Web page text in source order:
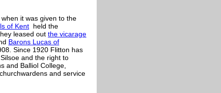
it was given to the
of Kent held the
leased out the vicarage
Barons Lucas of
Since 1920 Flitton has
and the right to
and Balliol College,
and service